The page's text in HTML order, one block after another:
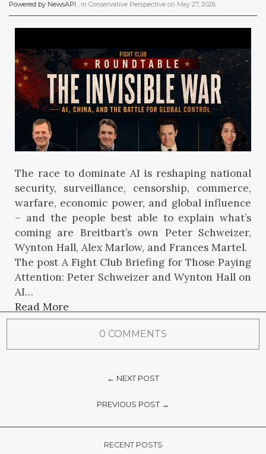
Powered by NewsAPI , in Conservative Perspective on May 27, 2026 .
The race to dominate AI is reshaping national
security, surveillance, censorship, commerce,
warfare, economic power, and global influence
– and the people best able to explain what’s
coming are Breitbart’s own Peter Schweizer,
Wynton Hall, Alex Marlow, and Frances Martel.
The post A Fight Club Briefing for Those Paying
Attention: Peter Schweizer and Wynton Hall on
AI…
Read More
0 COMMENTS
← NEXT POST
PREVIOUS POST →
RECENT POSTS